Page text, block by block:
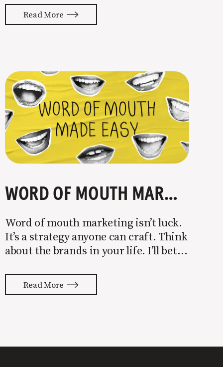
though I know I’ll pay for it the next
morning. They’re straight-up
Read More
WORD OF MOUTH MARKETING MADE EASY
Word of mouth marketing isn’t luck.
It’s a strategy anyone can craft. Think
about the brands in your life. I’ll bet
in a few words. Apple is about
design. Nike is about human
Read More